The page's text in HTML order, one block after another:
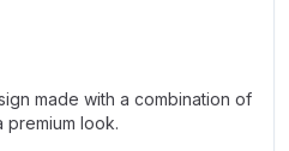
made with a combination of
premium look.